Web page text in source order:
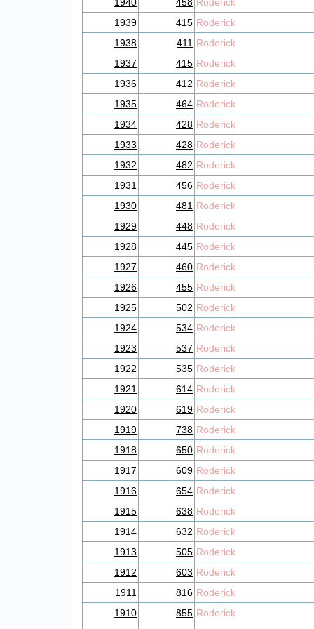
1939
415 Roderick
1938
411 Roderick
1937
415 Roderick
1936
412 Roderick
1935
464 Roderick
1934
428 Roderick
1933
428 Roderick
1932
482 Roderick
1931
456 Roderick
1930
481 Roderick
1929
448 Roderick
1928
445 Roderick
1927
460 Roderick
1926
455 Roderick
1925
502 Roderick
1924
534 Roderick
1923
537 Roderick
1922
535 Roderick
1921
614 Roderick
1920
619 Roderick
1919
738 Roderick
1918
650 Roderick
1917
609 Roderick
1916
654 Roderick
1915
638 Roderick
1914
632 Roderick
1913
505 Roderick
1912
603 Roderick
1911
816 Roderick
1910
855 Roderick